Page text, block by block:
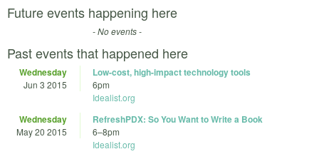
Future events happening here
- No events -
Past events that happened here
Wednesday
Jun 3 2015
Low-cost, high-impact technology tools
6pm
Idealist.org
Wednesday
May 20 2015
RefreshPDX: So You Want to Write a Book
6–8pm
Idealist.org